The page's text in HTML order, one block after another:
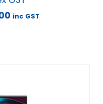
inc GST